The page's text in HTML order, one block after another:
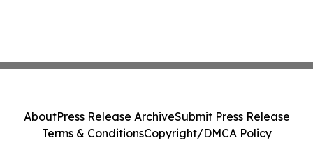
AboutPress Release ArchiveSubmit Press Release
Terms & ConditionsCopyright/DMCA Policy